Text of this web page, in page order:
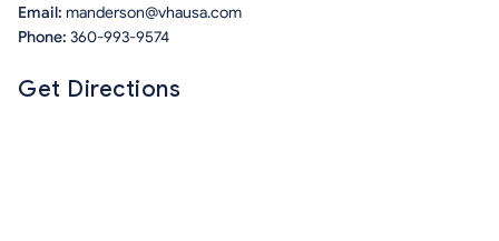
Email: manderson@vhausa.com
Phone: 360-993-9574
Get Directions